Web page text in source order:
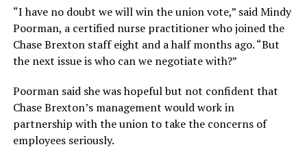
“I have no doubt we will win the union vote,” said Mindy
Poorman, a certified nurse practitioner who joined the
Chase Brexton staff eight and a half months ago. “But
the next issue is who can we negotiate with?”
Poorman said she was hopeful but not confident that
Chase Brexton’s management would work in
partnership with the union to take the concerns of
employees seriously.